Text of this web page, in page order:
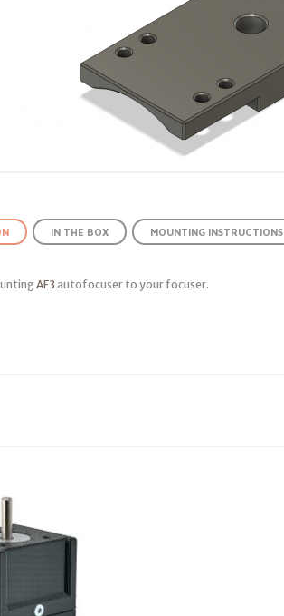
IN THE BOX MOUNTING INSTRUCTIONS
AF3 autofocuser to your focuser.